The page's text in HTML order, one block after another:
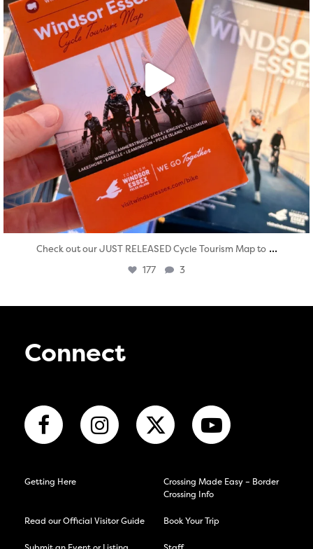
Check out our JUST RELEASED Cycle Tourism Map to ...
177 3
Connect
Getting Here
Crossing Made Easy – Border
Crossing Info
Read our Official Visitor Guide Book Your Trip